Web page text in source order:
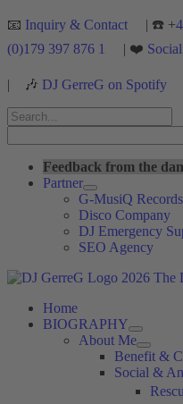
Skip
content
📧 Inquiry & Contact | ☎️ +
(0)179 397 876 1
| ❤️ Social
| 🎶 DJ GerreG on Spotify
Search
for:
Feedback from the
Partner
G-MusiQ Records
Disco Company
DJ Emergency
SEO Agency
Home
BIOGRAPHY
About Me
Benefit &
Social &